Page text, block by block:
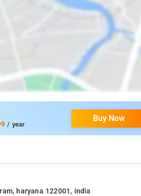
/ year
Buy Now
haryana 122001, india